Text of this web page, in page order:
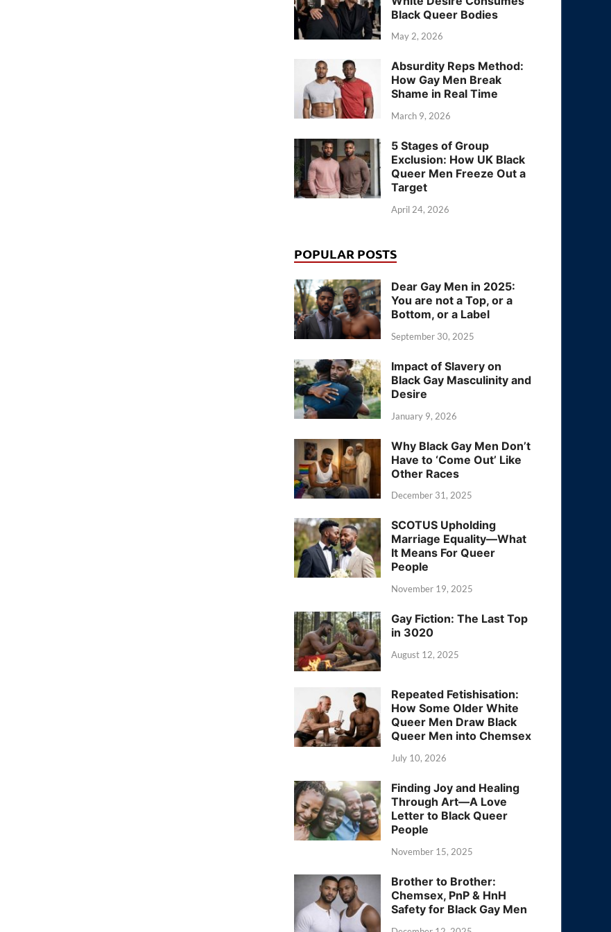
Black Queer Bodies
May 2, 2026
Absurdity Reps Method:
How Gay Men Break
Shame in Real Time
March 9, 2026
5 Stages of Group
Exclusion: How UK Black
Queer Men Freeze Out a
Target
April 24, 2026
POPULAR POSTS
Dear Gay Men in 2025:
You are not a Top, or a
Bottom, or a Label
September 30, 2025
Impact of Slavery on
Black Gay Masculinity and
Desire
January 9, 2026
Why Black Gay Men Don’t
Have to ‘Come Out’ Like
Other Races
December 31, 2025
SCOTUS Upholding
Marriage Equality—What
It Means For Queer
People
November 19, 2025
Gay Fiction: The Last Top
in 3020
August 12, 2025
Repeated Fetishisation:
How Some Older White
Queer Men Draw Black
Queer Men into Chemsex
July 10, 2026
Finding Joy and Healing
Through Art—A Love
Letter to Black Queer
People
November 15, 2025
Brother to Brother:
Chemsex, PnP & HnH
Safety for Black Gay Men